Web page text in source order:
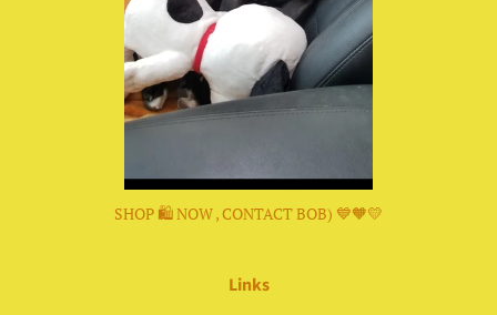
SHOP 🛍 NOW , CONTACT BOB) 💙🧡💛
Links